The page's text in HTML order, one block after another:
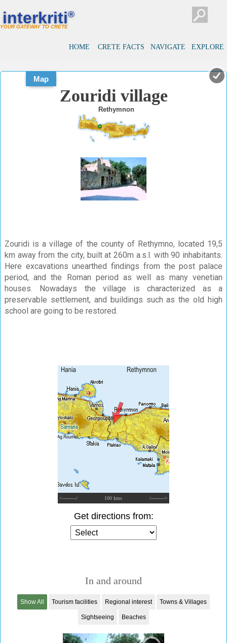
interkriti®
YOUR GATEWAY TO CRETE
HOME CRETE FACTS NAVIGATE EXPLORE
Map
Zouridi village
Rethymnon
Zouridi is a village of the county of Rethymno, located 19,5
km away from the city, built at 260m a.s.l. with 90 inhabitants.
Here excavations unearthed findings from the post palace
period, and the Roman period as well as many venetian
houses. Nowadays the village is characterized as a
preservable settlement, and buildings such as the old high
school are going to be restored.
<---------/ 100 kms /--------->
Get directions from:
In and around
Show All Tourism facilities Regional interest Towns & Villages
Sightseeing Beaches